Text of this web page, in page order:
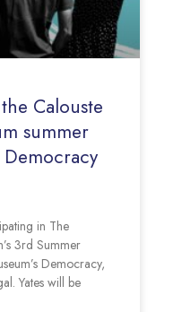
Calouste
summer
in The
3rd Summer
Democracy,
Yates will be